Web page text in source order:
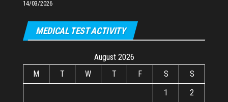
14/03/2026
MEDICAL TEST ACTIVITY
August 2026
M
T W T F S
S
1
2